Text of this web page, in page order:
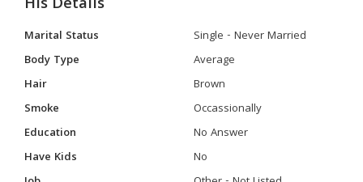
Marital Status
Single - Never Married
Body Type
Average
Hair
Brown
Smoke
Occassionally
Education
No Answer
Have Kids
No